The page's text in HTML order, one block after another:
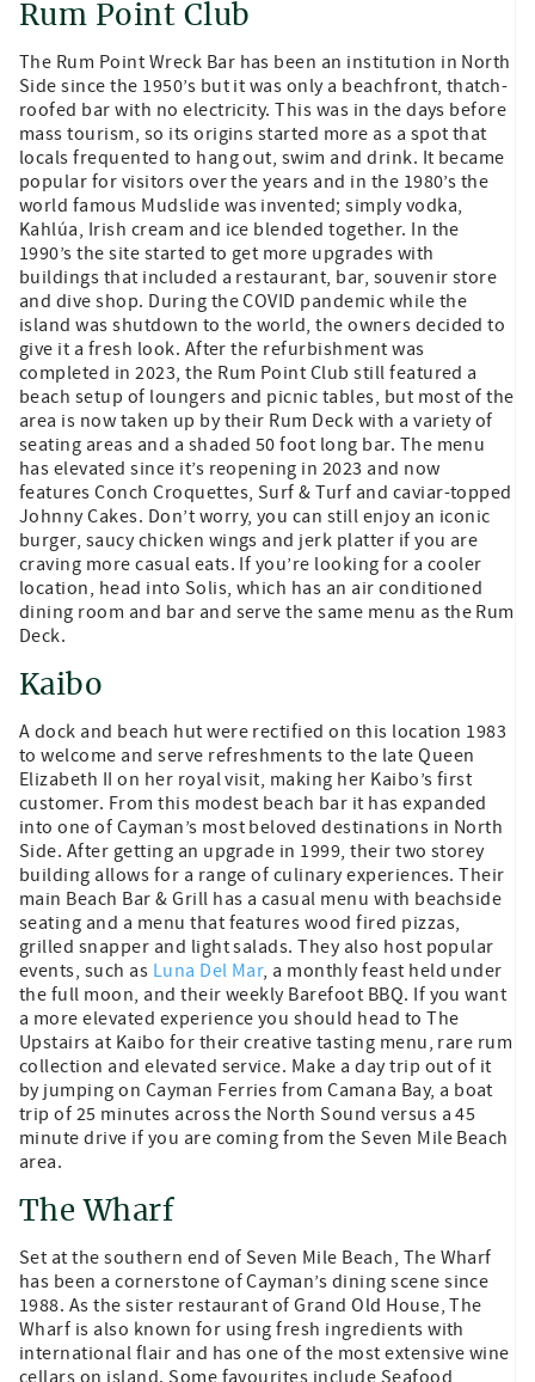
Rum Point Club
The Rum Point Wreck Bar has been an institution in North
Side since the 1950’s but it was only a beachfront, thatch-
roofed bar with no electricity. This was in the days before
mass tourism, so its origins started more as a spot that
locals frequented to hang out, swim and drink. It became
popular for visitors over the years and in the 1980’s the
world famous Mudslide was invented; simply vodka,
Kahlúa, Irish cream and ice blended together. In the
1990’s the site started to get more upgrades with
buildings that included a restaurant, bar, souvenir store
and dive shop. During the COVID pandemic while the
island was shutdown to the world, the owners decided to
give it a fresh look. After the refurbishment was
completed in 2023, the Rum Point Club still featured a
beach setup of loungers and picnic tables, but most of the
area is now taken up by their Rum Deck with a variety of
seating areas and a shaded 50 foot long bar. The menu
has elevated since it’s reopening in 2023 and now
features Conch Croquettes, Surf & Turf and caviar-topped
Johnny Cakes. Don’t worry, you can still enjoy an iconic
burger, saucy chicken wings and jerk platter if you are
craving more casual eats. If you’re looking for a cooler
location, head into Solis, which has an air conditioned
dining room and bar and serve the same menu as the Rum
Deck.
Kaibo
A dock and beach hut were rectified on this location 1983
to welcome and serve refreshments to the late Queen
Elizabeth II on her royal visit, making her Kaibo’s first
customer. From this modest beach bar it has expanded
into one of Cayman’s most beloved destinations in North
Side. After getting an upgrade in 1999, their two storey
building allows for a range of culinary experiences. Their
main Beach Bar & Grill has a casual menu with beachside
seating and a menu that features wood fired pizzas,
grilled snapper and light salads. They also host popular
events, such as Luna Del Mar, a monthly feast held under
the full moon, and their weekly Barefoot BBQ. If you want
a more elevated experience you should head to The
Upstairs at Kaibo for their creative tasting menu, rare rum
collection and elevated service. Make a day trip out of it
by jumping on Cayman Ferries from Camana Bay, a boat
trip of 25 minutes across the North Sound versus a 45
minute drive if you are coming from the Seven Mile Beach
area.
The Wharf
Set at the southern end of Seven Mile Beach, The Wharf
has been a cornerstone of Cayman’s dining scene since
1988. As the sister restaurant of Grand Old House, The
Wharf is also known for using fresh ingredients with
international flair and has one of the most extensive wine
cellars on island. Some favourites include Seafood